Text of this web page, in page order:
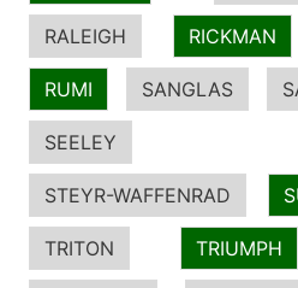
RALEIGH RICKMAN
RUMI SANGLAS
SEELEY
STEYR-WAFFENRAD
TRITON TRIUMPH